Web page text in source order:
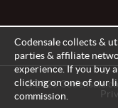
© 2026
Codensale collects &
parties & affiliate
experience. If you buy
clicking on one of our
commission.